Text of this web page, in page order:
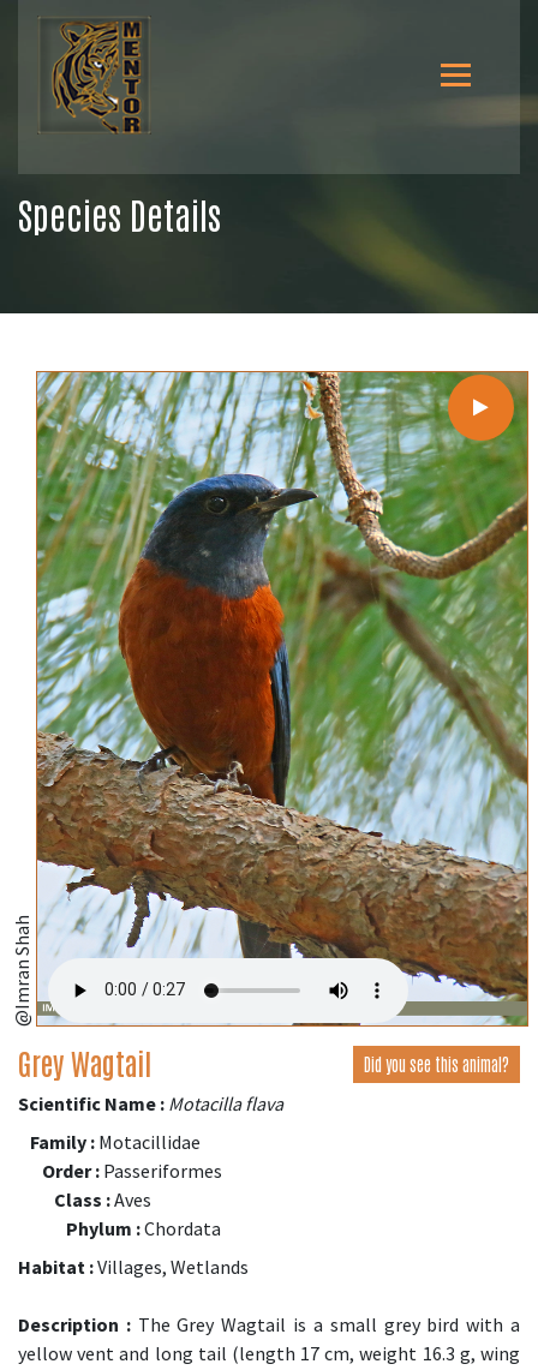
Species Details
@Imran Shah
Grey Wagtail Did you see this animal?
Scientific Name : Motacilla flava
Family : Motacillidae
Order : Passeriformes
Class :Aves
Phylum :Chordata
Habitat :Villages, Wetlands
Description :The Grey Wagtail is a small grey bird with a
yellow vent and long tail (length 17 cm, weight 16.3 g, wing